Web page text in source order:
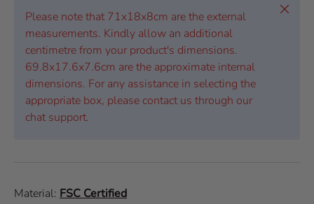
Please note that 71x18x8cm are the external
measurements. Kindly allow an additional
centimetre from your product's dimensions.
69.8x17.6x7.6cm are the approximate internal
dimensions. For any assistance in selecting the
appropriate box, please contact us through our
chat support.
Close
Material: FSC Certified